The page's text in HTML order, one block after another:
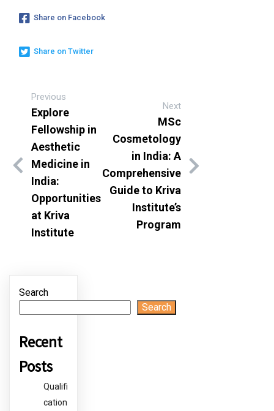
Share on Facebook
Share on Twitter
Previous
Explore
Fellowship in
Aesthetic
Medicine in
India:
Opportunities
at Kriva
Institute
Next
MSc
Cosmetology
in India: A
Comprehensive
Guide to Kriva
Institute’s
Program
Search
Search
Recent
Posts
Qualifi
cation